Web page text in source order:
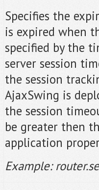
Specifies the
is expired when
specified by the
server session
the session
AjaxSwing is
the session
be greater then
application
Example: